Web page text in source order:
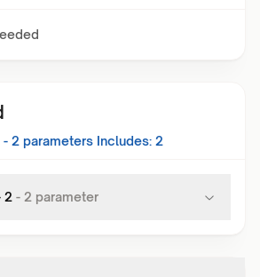
- 2 parameters Includes: 2
2 - 2 parameter